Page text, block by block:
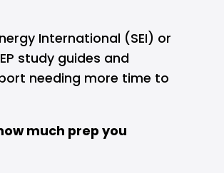
International (SEI) or
study guides and
needing more time to
much prep you